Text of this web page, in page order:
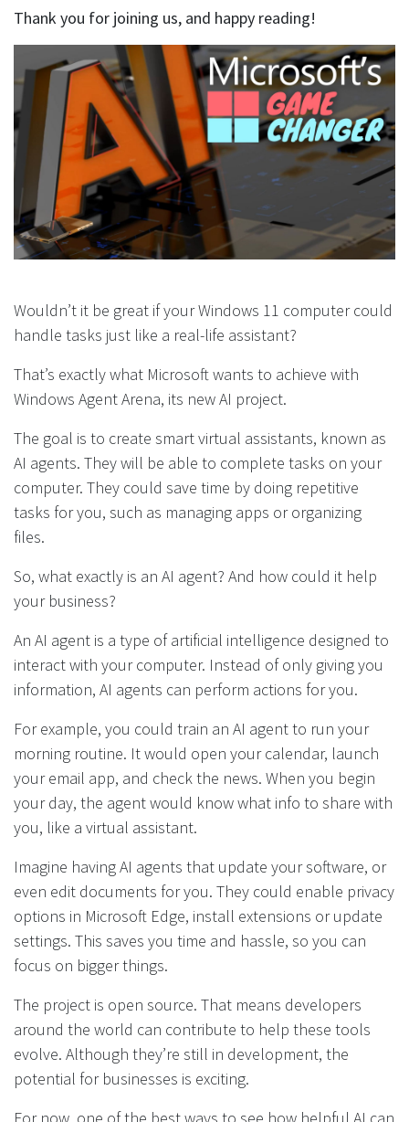
Thank you for joining us, and happy reading!
Wouldn’t it be great if your Windows 11 computer could
handle tasks just like a real-life assistant?
That’s exactly what Microsoft wants to achieve with
Windows Agent Arena, its new AI project.
The goal is to create smart virtual assistants, known as
AI agents. They will be able to complete tasks on your
computer. They could save time by doing repetitive
tasks for you, such as managing apps or organizing
files.
So, what exactly is an AI agent? And how could it help
your business?
An AI agent is a type of artificial intelligence designed to
interact with your computer. Instead of only giving you
information, AI agents can perform actions for you.
For example, you could train an AI agent to run your
morning routine. It would open your calendar, launch
your email app, and check the news. When you begin
your day, the agent would know what info to share with
you, like a virtual assistant.
Imagine having AI agents that update your software, or
even edit documents for you. They could enable privacy
options in Microsoft Edge, install extensions or update
settings. This saves you time and hassle, so you can
focus on bigger things.
The project is open source. That means developers
around the world can contribute to help these tools
evolve. Although they’re still in development, the
potential for businesses is exciting.